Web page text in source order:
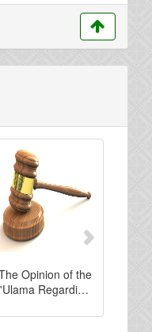
Opinion of the
'Ulama Regarding
By Other Than